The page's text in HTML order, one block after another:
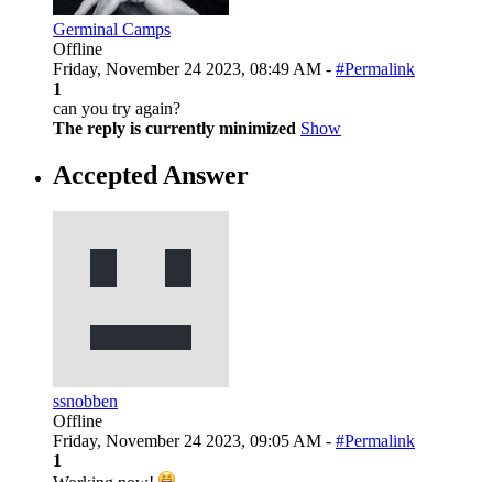
Germinal Camps
Offline
Friday, November 24 2023, 08:49 AM - #Permalink
1
can you try again?
The reply is currently minimized Show
Accepted Answer
ssnobben
Offline
Friday, November 24 2023, 09:05 AM - #Permalink
1